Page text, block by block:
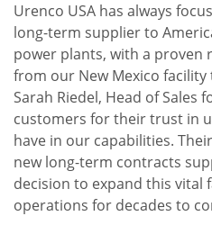
Urenco USA has always
long-term supplier to
power plants, with a proven
from our New Mexico facility
Sarah Riedel, Head of Sales
customers for their trust in
have in our capabilities.
new long-term contracts
decision to expand this vital
operations for decades to